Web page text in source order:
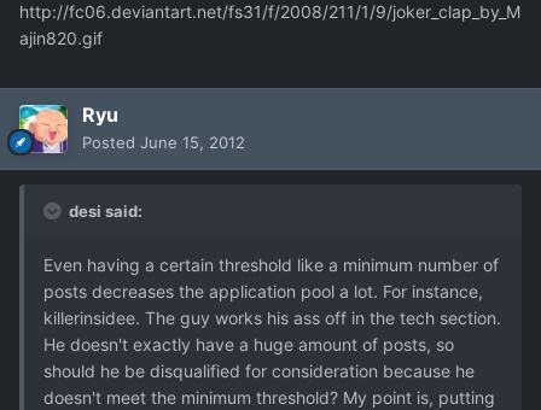
http://fc06.deviantart.net/fs31/f/2008/211/1/9/joker_clap_by_M
ajin820.gif
Ryu
Posted June 15, 2012
desi said:
Even having a certain threshold like a minimum number of
posts decreases the application pool a lot. For instance,
killerinsidee. The guy works his ass off in the tech section.
He doesn't exactly have a huge amount of posts, so
should he be disqualified for consideration because he
doesn't meet the minimum threshold? My point is, putting